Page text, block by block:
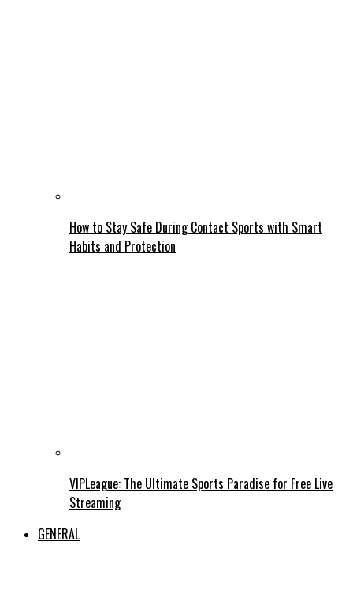
How to Stay Safe During Contact Sports with Smart
Habits and Protection
VIPLeague: The Ultimate Sports Paradise for Free Live
Streaming
GENERAL